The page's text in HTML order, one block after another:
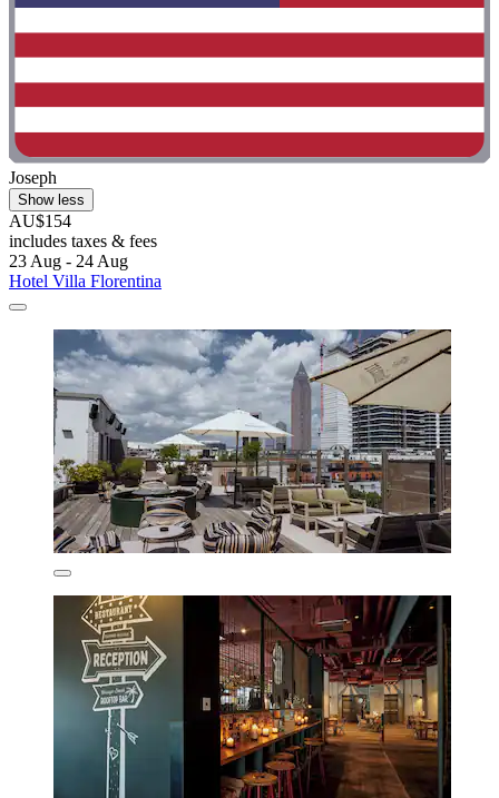
Joseph
Show less
AU$154
includes taxes & fees
23 Aug - 24 Aug
Hotel Villa Florentina